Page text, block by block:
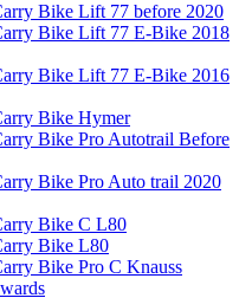
Bike Lift 77 before 2020
Bike Lift 77 E-Bike 2018
Bike Lift 77 E-Bike 2016
Bike Hymer
Bike Pro Autotrail Before
Bike Pro Auto trail 2020
Bike C L80
Bike L80
Bike Pro C Knauss